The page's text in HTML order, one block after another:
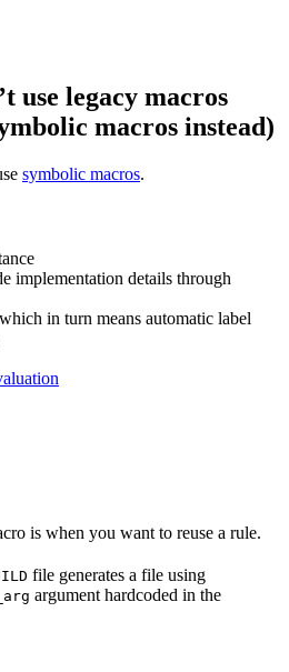
use legacy macros
macros instead)
symbolic macros.
implementation details through
in turn means automatic label
is when you want to reuse a rule.
file generates a file using
argument hardcoded in the